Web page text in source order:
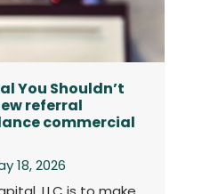
You Shouldn’t
referral
commercial
18, 2026